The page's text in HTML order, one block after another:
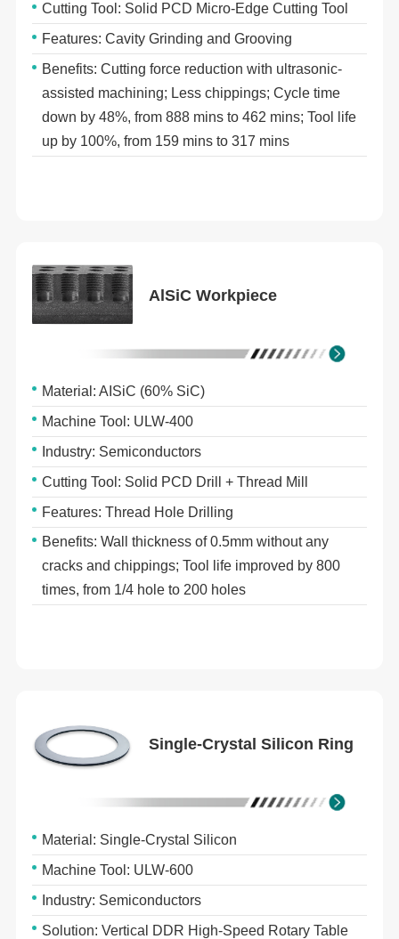
Cutting Tool: Solid PCD Micro-Edge Cutting Tool
Features: Cavity Grinding and Grooving
Benefits: Cutting force reduction with ultrasonic-
assisted machining; Less chippings; Cycle time
down by 48%, from 888 mins to 462 mins; Tool life
up by 100%, from 159 mins to 317 mins
AlSiC Workpiece
Material: AISiC (60% SiC)
Machine Tool: ULW-400
Industry: Semiconductors
Cutting Tool: Solid PCD Drill + Thread Mill
Features: Thread Hole Drilling
Benefits: Wall thickness of 0.5mm without any
cracks and chippings; Tool life improved by 800
times, from 1/4 hole to 200 holes
Single-Crystal Silicon Ring
Material: Single-Crystal Silicon
Machine Tool: ULW-600
Industry: Semiconductors
Solution: Vertical DDR High-Speed Rotary Table